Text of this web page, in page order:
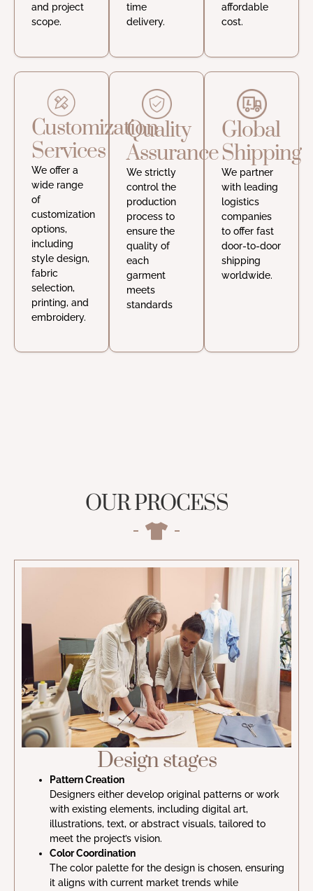
and project
scope.
time
delivery.
affordable
cost.
Customization
Services
We offer a
wide range
of
customization
options,
including
style design,
fabric
selection,
printing, and
embroidery.
Quality
Assurance
We strictly
control the
production
process to
ensure the
quality of
each
garment
meets
standards
Global
Shipping
We partner
with leading
logistics
companies
to offer fast
door-to-door
shipping
worldwide.
OUR PROCESS
Design stages
Pattern Creation
Designers either develop original patterns or work
with existing elements, including digital art,
illustrations, text, or abstract visuals, tailored to
meet the project’s vision.
Color Coordination
The color palette for the design is chosen, ensuring
it aligns with current market trends while